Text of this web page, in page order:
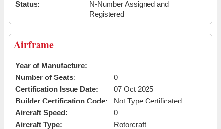
Status:
N-Number Assigned and
Registered
Airframe
Year of Manufacture:
Number of Seats:
0
Certification Issue Date:
07 Oct 2025
Builder Certification Code:
Not Type Certificated
Aircraft Speed:
0
Aircraft Type:
Rotorcraft